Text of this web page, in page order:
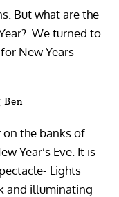
But what are the
We turned to
New Years
the banks of
Year’s Eve. It is
Lights
and illuminating